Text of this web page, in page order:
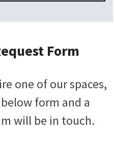
Form
one of our spaces,
form and a
will be in touch.